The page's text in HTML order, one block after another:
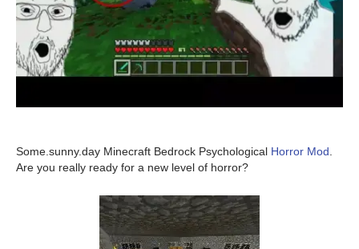
Some.sunny.day Minecraft Bedrock Psychological Horror Mod.
Are you really ready for a new level of horror?